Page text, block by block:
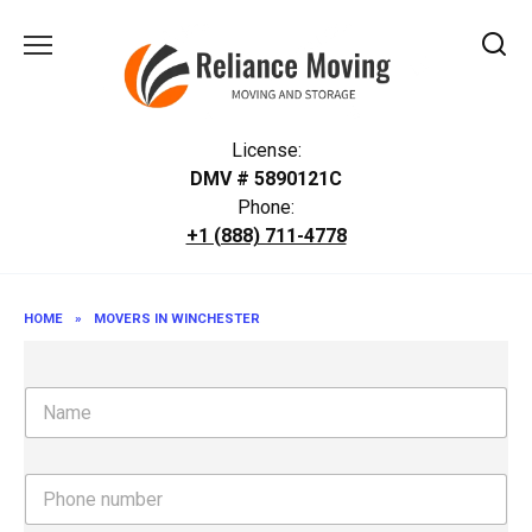
License:
DMV # 5890121C
Phone:
+1 (888) 711-4778
HOME » MOVERS IN WINCHESTER
N
m
P